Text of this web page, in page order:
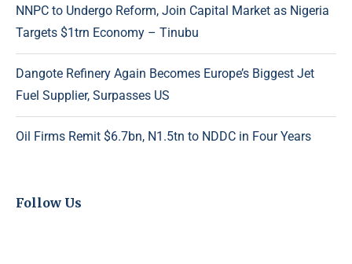
NNPC to Undergo Reform, Join Capital Market as Nigeria
Targets $1trn Economy – Tinubu
Dangote Refinery Again Becomes Europe’s Biggest Jet
Fuel Supplier, Surpasses US
Oil Firms Remit $6.7bn, N1.5tn to NDDC in Four Years
Follow Us